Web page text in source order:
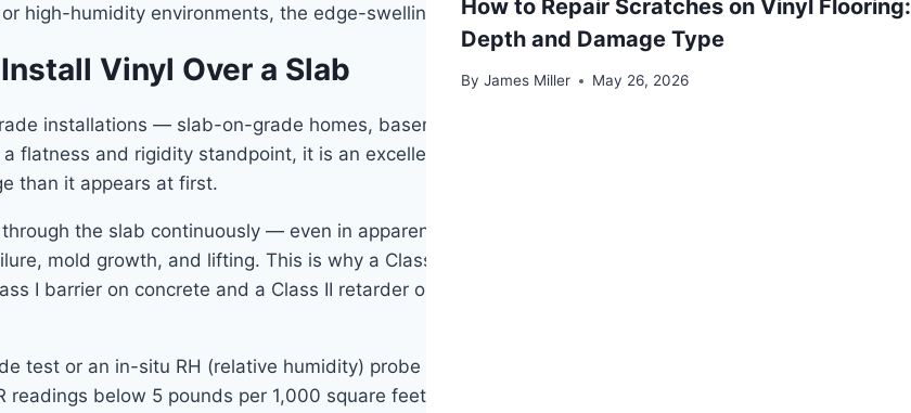
high-humidity environments, the edge-swelling risk is much more significant.
Vinyl Over a Slab
installations — slab-on-grade homes, basements, and garage conversions. Concrete is
flatness and rigidity standpoint, it is an excellent substrate. The challenge with concrete is
than it appears at first.
the slab continuously — even in apparently dry slabs — and if it has nowhere to go, it
mold growth, and lifting. This is why a Class I vapor retarder is required over concrete before any
I barrier on concrete and a Class II retarder on wood is significant: concrete demands a more
test or an in-situ RH (relative humidity) probe test should be performed to measure moisture vapor
below 5 pounds per 1,000 square feet per 24 hours (for adhesive installations) or in-slab RH
How to Repair Scratches on Vinyl
Depth and Damage Type
By James Miller May 26, 2026